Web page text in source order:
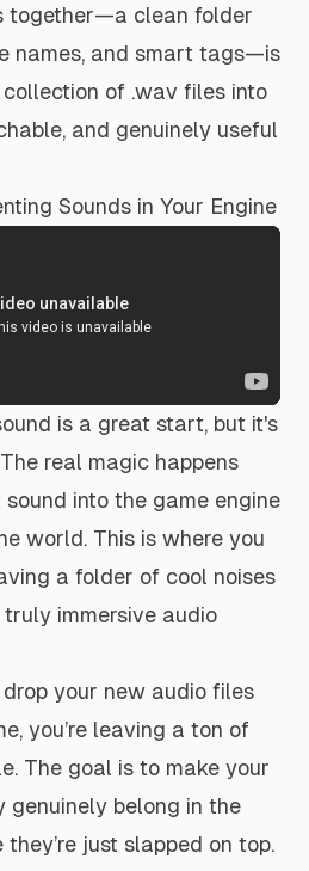
together—a clean folder
names, and smart tags—is
of .wav files into
and genuinely useful
Sounds in Your Engine
is a great start, but it's
real magic happens
into the game engine
world. This is where you
a folder of cool noises
immersive audio
your new audio files
you’re leaving a ton of
The goal is to make your
genuinely belong in the
they’re just slapped on top.